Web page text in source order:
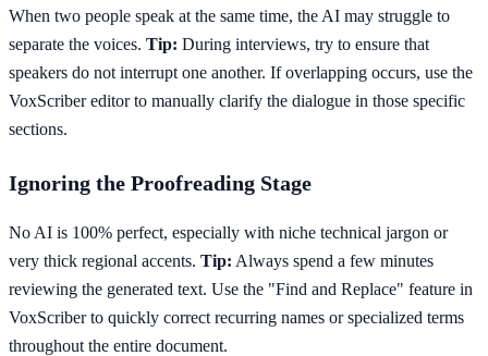
When two people speak at the same time, the AI may struggle to
separate the voices. Tip: During interviews, try to ensure that
speakers do not interrupt one another. If overlapping occurs, use the
VoxScriber editor to manually clarify the dialogue in those specific
sections.
Ignoring the Proofreading Stage
No AI is 100% perfect, especially with niche technical jargon or
very thick regional accents. Tip: Always spend a few minutes
reviewing the generated text. Use the "Find and Replace" feature in
VoxScriber to quickly correct recurring names or specialized terms
throughout the entire document.